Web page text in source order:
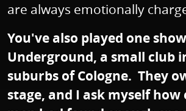
are always emotionally
You've also played one
Underground, a small club
suburbs of Cologne. They
stage, and I ask myself